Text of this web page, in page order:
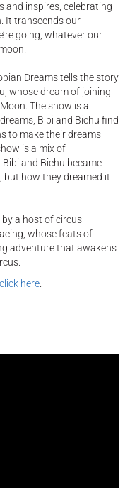
and inspires, celebrating
It transcends our
going, whatever our
Dreams tells the story
whose dream of joining
The show is a
Bibi and Bichu find
to make their dreams
is a mix of
and Bichu became
but how they dreamed it
a host of circus
whose feats of
adventure that awakens
click here.